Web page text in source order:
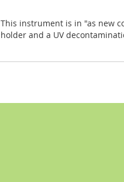
This instrument is in "as new
holder and a UV